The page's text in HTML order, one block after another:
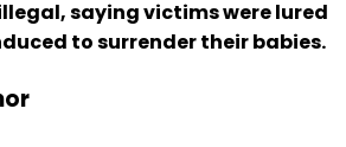
saying victims were lured
to surrender their babies.